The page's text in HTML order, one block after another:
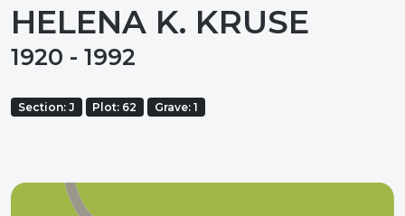
HELENA K. KRUSE
1920 - 1992
Section: J Plot: 62 Grave: 1